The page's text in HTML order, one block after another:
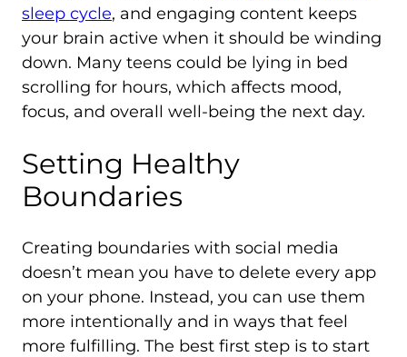
sleep cycle, and engaging content keeps
your brain active when it should be winding
down. Many teens could be lying in bed
scrolling for hours, which affects mood,
focus, and overall well-being the next day.
Setting Healthy
Boundaries
Creating boundaries with social media
doesn’t mean you have to delete every app
on your phone. Instead, you can use them
more intentionally and in ways that feel
more fulfilling. The best first step is to start